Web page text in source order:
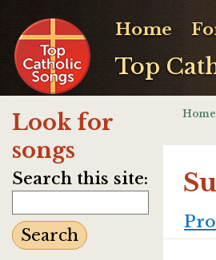
Top
Home
Look for
songs
Search this site:
Home